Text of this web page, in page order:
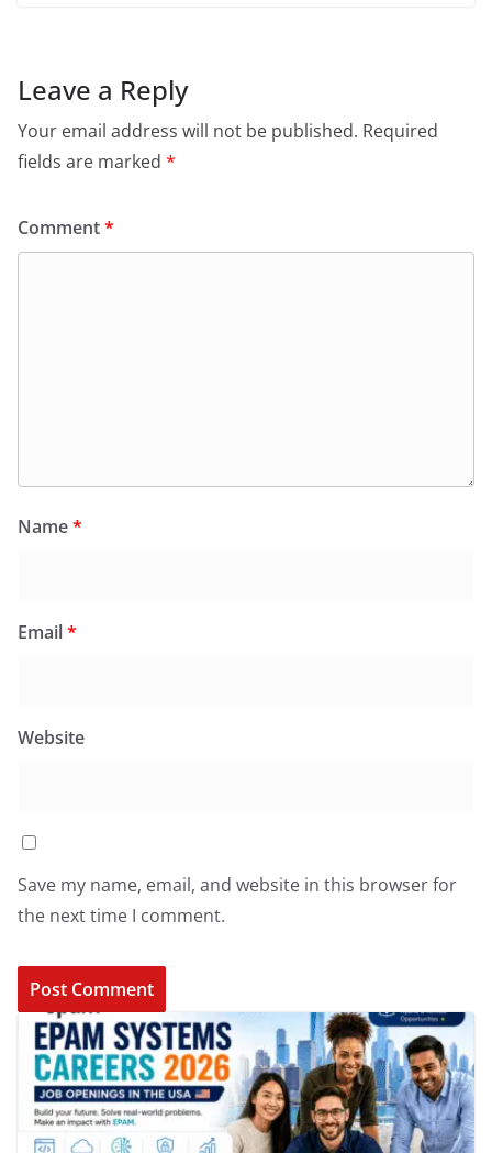
Leave a Reply
Your email address will not be published. Required
fields are marked *
Comment*
Name*
Email*
Website
Save my name, email, and website in this browser for
the next time I comment.